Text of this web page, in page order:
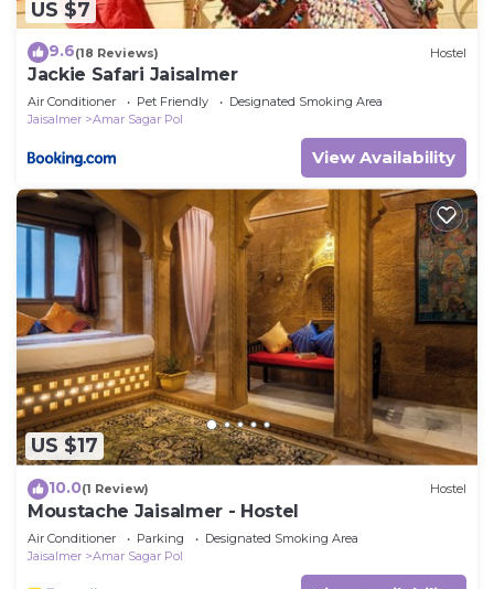
US $7
9.6(18 Reviews) Hostel
Jackie Safari Jaisalmer
Air Conditioner Pet Friendly
Designated Smoking Area
Jaisalmer
Amar Sagar Pol
View Availability
US $17
10.0(1 Review) Hostel
Moustache Jaisalmer - Hostel
Air Conditioner Parking
Designated Smoking Area
Jaisalmer
Amar Sagar Pol